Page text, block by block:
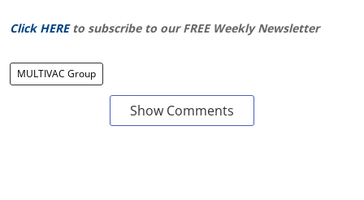
Click HERE to subscribe to our FREE Weekly Newsletter
MULTIVAC Group
Show Comments